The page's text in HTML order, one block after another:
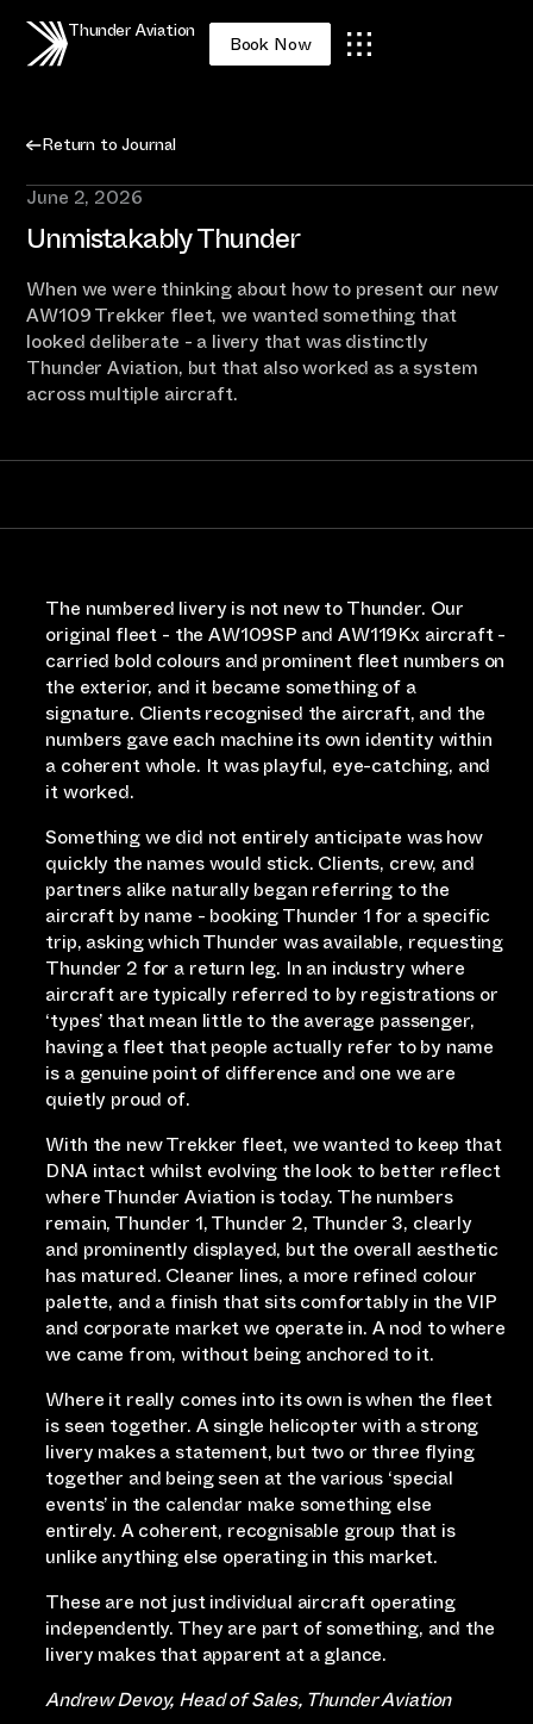
Thunder Aviation
Book Now
Return to Journal
June 2, 2026
Unmistakably Thunder
When we were thinking about how to present our new
AW109 Trekker fleet, we wanted something that
looked deliberate - a livery that was distinctly
Thunder Aviation, but that also worked as a system
across multiple aircraft.
The numbered livery is not new to Thunder. Our
original fleet - the AW109SP and AW119Kx aircraft -
carried bold colours and prominent fleet numbers on
the exterior, and it became something of a
signature. Clients recognised the aircraft, and the
numbers gave each machine its own identity within
a coherent whole. It was playful, eye-catching, and
it worked.
Something we did not entirely anticipate was how
quickly the names would stick. Clients, crew, and
partners alike naturally began referring to the
aircraft by name - booking Thunder 1 for a specific
trip, asking which Thunder was available, requesting
Thunder 2 for a return leg. In an industry where
aircraft are typically referred to by registrations or
‘types’ that mean little to the average passenger,
having a fleet that people actually refer to by name
is a genuine point of difference and one we are
quietly proud of.
With the new Trekker fleet, we wanted to keep that
DNA intact whilst evolving the look to better reflect
where Thunder Aviation is today. The numbers
remain, Thunder 1, Thunder 2, Thunder 3, clearly
and prominently displayed, but the overall aesthetic
has matured. Cleaner lines, a more refined colour
palette, and a finish that sits comfortably in the VIP
and corporate market we operate in. A nod to where
we came from, without being anchored to it.
Where it really comes into its own is when the fleet
is seen together. A single helicopter with a strong
livery makes a statement, but two or three flying
together and being seen at the various ‘special
events’ in the calendar make something else
entirely. A coherent, recognisable group that is
unlike anything else operating in this market.
These are not just individual aircraft operating
independently. They are part of something, and the
livery makes that apparent at a glance.
Andrew Devoy, Head of Sales, Thunder Aviation